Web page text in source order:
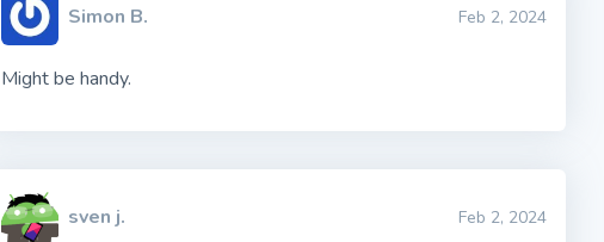
Simon B. Feb 2, 2024
Might be handy.
sven j. Feb 2, 2024